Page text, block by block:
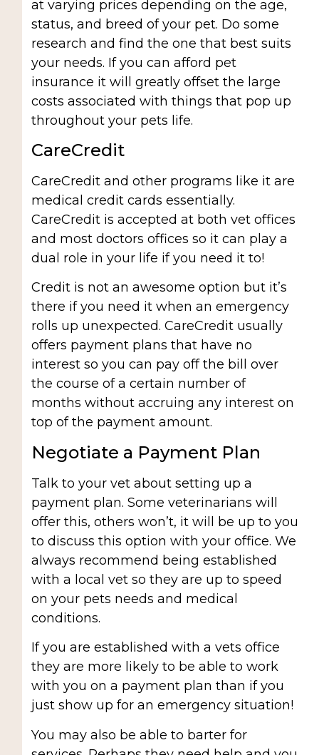
at varying prices depending on the age,
status, and breed of your pet. Do some
research and find the one that best suits
your needs. If you can afford pet
insurance it will greatly offset the large
costs associated with things that pop up
throughout your pets life.
CareCredit
CareCredit and other programs like it are
medical credit cards essentially.
CareCredit is accepted at both vet offices
and most doctors offices so it can play a
dual role in your life if you need it to!
Credit is not an awesome option but it’s
there if you need it when an emergency
rolls up unexpected. CareCredit usually
offers payment plans that have no
interest so you can pay off the bill over
the course of a certain number of
months without accruing any interest on
top of the payment amount.
Negotiate a Payment Plan
Talk to your vet about setting up a
payment plan. Some veterinarians will
offer this, others won’t, it will be up to you
to discuss this option with your office. We
always recommend being established
with a local vet so they are up to speed
on your pets needs and medical
conditions.
If you are established with a vets office
they are more likely to be able to work
with you on a payment plan than if you
just show up for an emergency situation!
You may also be able to barter for